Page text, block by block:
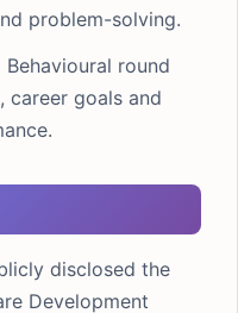
problem-solving.
Behavioural round
career goals and
disclosed the
Development